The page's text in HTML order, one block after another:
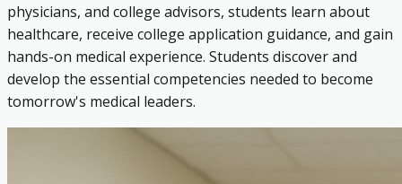
physicians, and college advisors, students learn about
healthcare, receive college application guidance, and gain
hands-on medical experience. Students discover and
develop the essential competencies needed to become
tomorrow's medical leaders.